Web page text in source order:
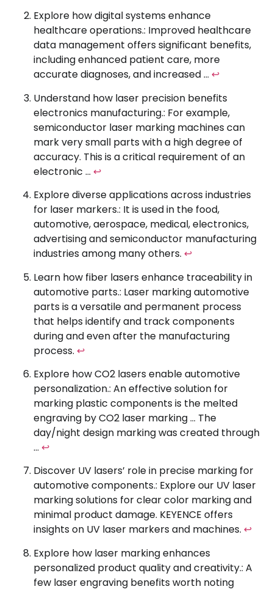
Explore how digital systems enhance
healthcare operations.: Improved healthcare
data management offers significant benefits,
including enhanced patient care, more
accurate diagnoses, and increased … ↩
Understand how laser precision benefits
electronics manufacturing.: For example,
semiconductor laser marking machines can
mark very small parts with a high degree of
accuracy. This is a critical requirement of an
electronic … ↩
Explore diverse applications across industries
for laser markers.: It is used in the food,
automotive, aerospace, medical, electronics,
advertising and semiconductor manufacturing
industries among many others. ↩
Learn how fiber lasers enhance traceability in
automotive parts.: Laser marking automotive
parts is a versatile and permanent process
that helps identify and track components
during and even after the manufacturing
process. ↩
Explore how CO2 lasers enable automotive
personalization.: An effective solution for
marking plastic components is the melted
engraving by CO2 laser marking … The
day/night design marking was created through
… ↩
Discover UV lasers’ role in precise marking for
automotive components.: Explore our UV laser
marking solutions for clear color marking and
minimal product damage. KEYENCE offers
insights on UV laser markers and machines. ↩
Explore how laser marking enhances
personalized product quality and creativity.: A
few laser engraving benefits worth noting